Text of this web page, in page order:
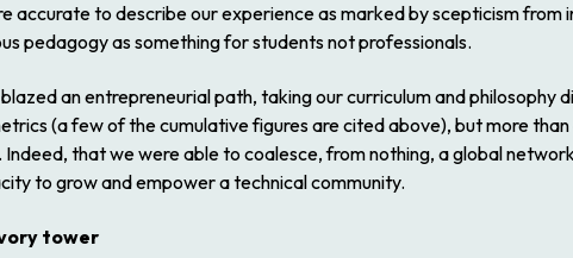
accurate to describe our experience as marked by scepticism
pedagogy as something for students not professionals.
an entrepreneurial path, taking our curriculum and
(a few of the cumulative figures are cited above), but more
that we were able to coalesce, from nothing, a global
to grow and empower a technical community.
tower